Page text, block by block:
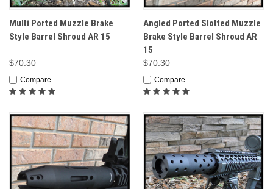
Multi Ported Muzzle Brake
Style Barrel Shroud AR 15
$70.30
Compare
Angled Ported Slotted Muzzle
Brake Style Barrel Shroud AR
15
$70.30
Compare